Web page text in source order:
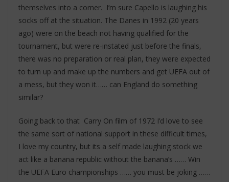
themselves into a corner. I’m sure Capello is laughing his
socks off at the situation. The Danes in 1992 (20 years
ago) were on the beach not having qualified for the
tournament, but were re-instated just before the finals,
there was no preparation or real plan, they were expected
to turn up and make up the numbers and get UEFA out of
a mess, but they won it…… can England do something
similar?
Going back to that Carry On film of 1972 I’d love to see
the same sort of national support in these difficult times,
I love my country, but its a self made laughing stock we
act like a banana republic without the banana’s …… Win
the UEFA Euro championships …… you must be joking ……